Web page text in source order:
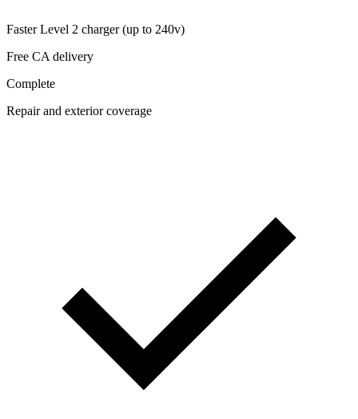
Faster Level 2 charger (up to 240v)
Free CA delivery
Complete
Repair and exterior coverage